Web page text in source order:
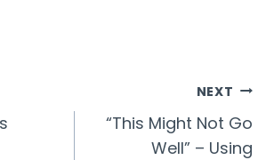
NEXT
“This Might Not Go
Well” – Using